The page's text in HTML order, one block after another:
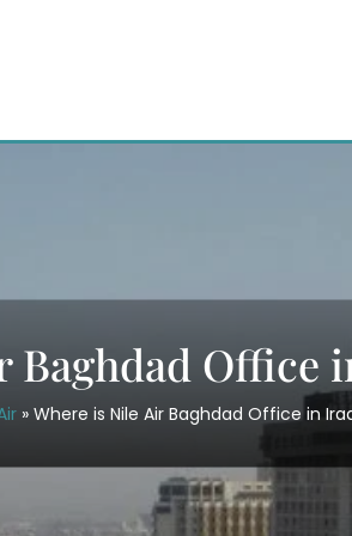
Baghdad Office
» Where is Nile Air Baghdad Office in